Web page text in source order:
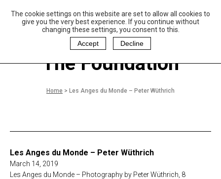
The cookie settings on this website are set to allow all cookies to
give you the very best experience. If you continue without
changing these settings, you consent to this.
Accept
Decline
aulo Coelho and
Christina Oiticica
oundation
The Foundation
Home > Les Anges du Monde – Peter Wüthrich
Les Anges du Monde – Peter Wüthrich
March 14, 2019
Les Anges du Monde – Photography by Peter Wüthrich, 8